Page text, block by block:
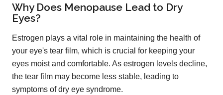
Why Does Menopause Lead to Dry
Eyes?
Estrogen plays a vital role in maintaining the health of
your eye's tear film, which is crucial for keeping your
eyes moist and comfortable. As estrogen levels decline,
the tear film may become less stable, leading to
symptoms of dry eye syndrome.